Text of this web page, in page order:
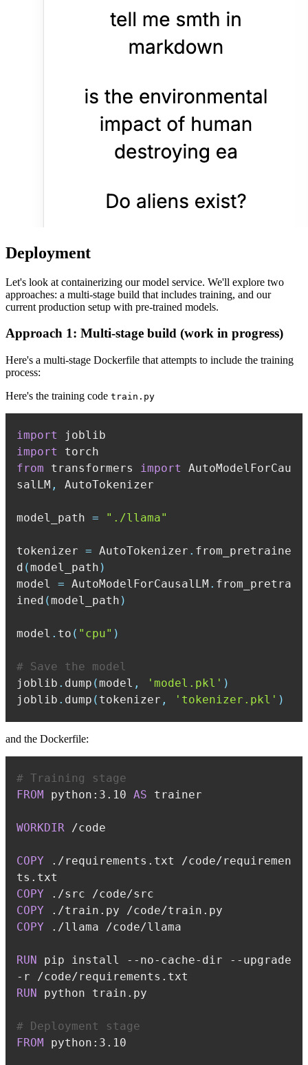
Deployment
Let's look at containerizing our model service. We'll explore two
approaches: a multi-stage build that includes training, and our
current production setup with pre-trained models.
Approach 1: Multi-stage build (work in progress)
Here's a multi-stage Dockerfile that attempts to include the training
process:
Here's the training code train.py
import
import
from transformers import
AutoModelForCau
salLM ,
model_path = "./llama"
tokenizer = AutoTokenizer . from_pretraine
d (model_path )
model = AutoModelForCausalLM . from_pretra
ined (model_path )
model . to ( "cpu" )
# Save the model
joblib . dump (model , 'model.pkl' )
joblib . dump ( tokenizer , 'tokenizer.pkl' )
and the Dockerfile:
# Training stage
FROM python:3.10 AS trainer
WORKDIR /code
COPY ./requirements.txt /code/requiremen
ts.txt
COPY ./src /code/src
COPY ./train.py /code/train.py
COPY ./llama /code/llama
RUN pip install --no-cache-dir --upgrade
-r /code/requirements.txt
RUN python train.py
# Deployment stage
FROM python:3.10